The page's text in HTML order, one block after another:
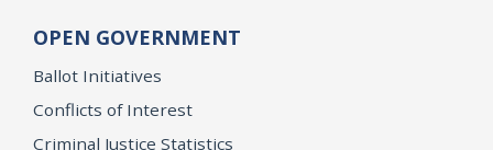
OPEN GOVERNMENT
Ballot Initiatives
Conflicts of Interest
Criminal Justice Statistics